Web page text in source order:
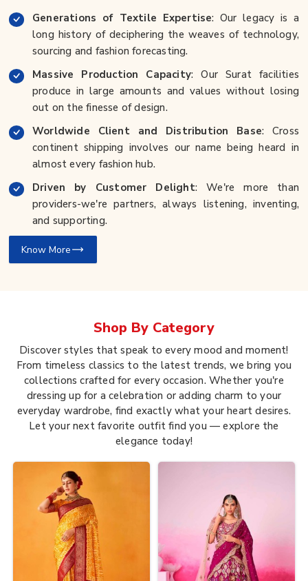
Generations of Textile Expertise: Our legacy is a
long history of deciphering the weaves of technology,
sourcing and fashion forecasting.
Massive Production Capacity: Our Surat facilities
produce in large amounts and values without losing
out on the finesse of design.
Worldwide Client and Distribution Base: Cross
continent shipping involves our name being heard in
almost every fashion hub.
Driven by Customer Delight: We're more than
providers-we're partners, always listening, inventing,
and supporting.
Know More
Shop By Category
Discover styles that speak to every mood and moment!
From timeless classics to the latest trends, we bring you
collections crafted for every occasion. Whether you're
dressing up for a celebration or adding charm to your
everyday wardrobe, find exactly what your heart desires.
Let your next favorite outfit find you — explore the
elegance today!